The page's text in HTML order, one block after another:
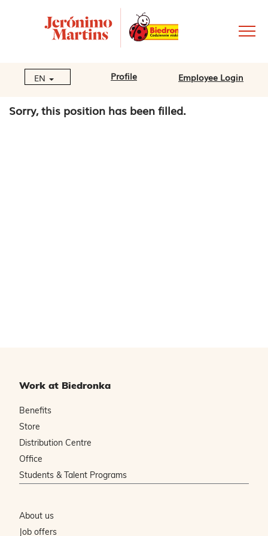
EN Profile Employee Login
Sorry, this position has been filled.
Work at Biedronka
Benefits
Store
Distribution Centre
Office
Students & Talent Programs
About us
Job offers